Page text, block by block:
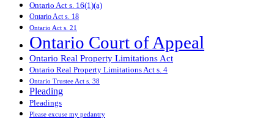
Ontario Act s. 16(1)(a)
Ontario Act s. 18
Ontario Act s. 21
Ontario Court of Appeal
Ontario Real Property Limitations Act
Ontario Real Property Limitations Act s. 4
Ontario Trustee Act s. 38
Pleading
Pleadings
Please excuse my pedantry